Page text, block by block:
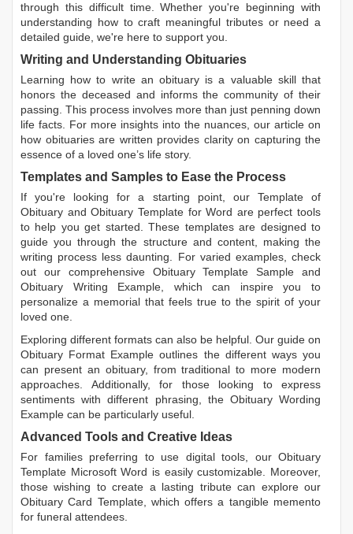
through this difficult time. Whether you're beginning with
understanding how to craft meaningful tributes or need a
detailed guide, we're here to support you.
Writing and Understanding Obituaries
Learning how to write an obituary is a valuable skill that
honors the deceased and informs the community of their
passing. This process involves more than just penning down
life facts. For more insights into the nuances, our article on
how obituaries are written provides clarity on capturing the
essence of a loved one’s life story.
Templates and Samples to Ease the Process
If you're looking for a starting point, our Template of
Obituary andObituary Template for Word are perfect tools
to help you get started. These templates are designed to
guide you through the structure and content, making the
writing process less daunting. For varied examples, check
out our comprehensive Obituary Template Sample and
Obituary Writing Example, which can inspire you to
personalize a memorial that feels true to the spirit of your
loved one.
Exploring different formats can also be helpful. Our guide on
Obituary Format Example outlines the different ways you
can present an obituary, from traditional to more modern
approaches. Additionally, for those looking to express
sentiments with different phrasing, the Obituary Wording
Example can be particularly useful.
Advanced Tools and Creative Ideas
For families preferring to use digital tools, our Obituary
Template Microsoft Word is easily customizable. Moreover,
those wishing to create a lasting tribute can explore our
Obituary Card Template, which offers a tangible memento
for funeral attendees.